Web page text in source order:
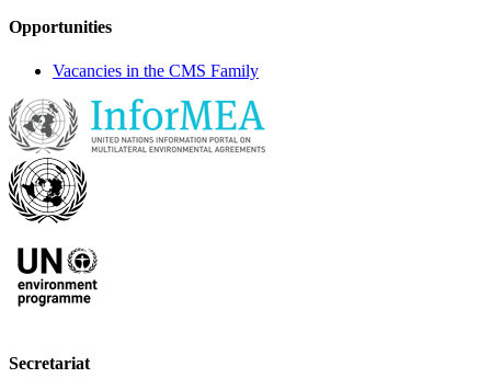
Opportunities
Vacancies in the CMS Family
Secretariat